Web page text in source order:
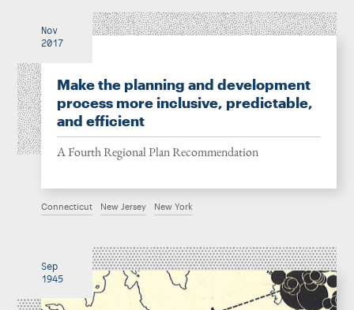
Nov
2017
Make the planning and development
process more inclusive, predictable,
and efficient
A Fourth Regional Plan Recommendation
Connecticut New Jersey New York
Sep
1945